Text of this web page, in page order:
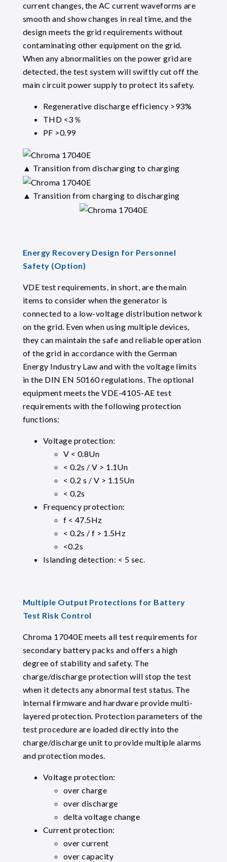
current changes, the AC current waveforms are
smooth and show changes in real time, and the
design meets the grid requirements without
contaminating other equipment on the grid.
When any abnormalities on the power grid are
detected, the test system will swiftly cut off the
main circuit power supply to protect its safety.
Regenerative discharge efficiency >93%
THD <3％
PF >0.99
▲ Transition from discharging to charging
▲ Transition from charging to discharging
Energy Recovery Design for Personnel
Safety (Option)
VDE test requirements, in short, are the main
items to consider when the generator is
connected to a low-voltage distribution network
on the grid. Even when using multiple devices,
they can maintain the safe and reliable operation
of the grid in accordance with the German
Energy Industry Law and with the voltage limits
in the DIN EN 50160 regulations. The optional
equipment meets the VDE-4105-AE test
requirements with the following protection
functions:
Voltage protection:
V < 0.8Un
< 0.2s / V > 1.1Un
< 0.2 s / V > 1.15Un
< 0.2s
Frequency protection:
f < 47.5Hz
< 0.2s / f > 1.5Hz
<0.2s
Islanding detection: < 5 sec.
Multiple Output Protections for Battery
Test Risk Control
Chroma 17040E meets all test requirements for
secondary battery packs and offers a high
degree of stability and safety. The
charge/discharge protection will stop the test
when it detects any abnormal test status. The
internal firmware and hardware provide multi-
layered protection. Protection parameters of the
test procedure are loaded directly into the
charge/discharge unit to provide multiple alarms
and protection modes.
Voltage protection:
over charge
over discharge
delta voltage change
Current protection:
over current
over capacity